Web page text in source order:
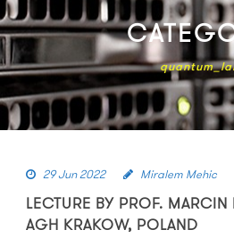
29 Jun 2022 Miralem Mehic
LECTURE BY PROF.
AGH KRAKOW, POLAND